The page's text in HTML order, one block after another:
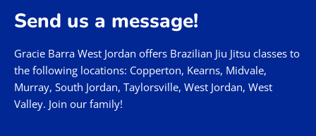
Send us a message!
Gracie Barra West Jordan offers Brazilian Jiu Jitsu classes to
the following locations: Copperton, Kearns, Midvale,
Murray, South Jordan, Taylorsville, West Jordan, West
Valley. Join our family!